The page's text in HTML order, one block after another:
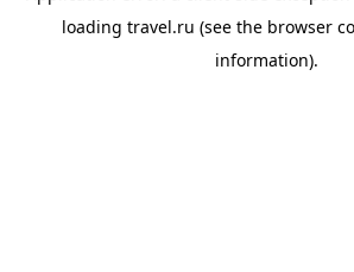
loading travel.ru (see the browser
information).